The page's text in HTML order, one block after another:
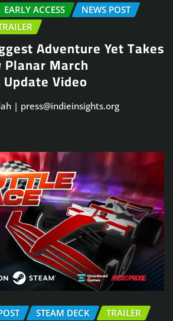
EARLY ACCESS
NEWS POST
Adventure Yet Takes
March
Video
| press@indieinsights.org
STEAM DECK TRAILER